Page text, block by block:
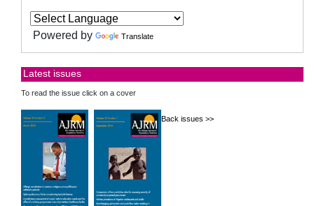
Powered by Translate
Latest issues
To read the issue click on a cover
Back issues >>